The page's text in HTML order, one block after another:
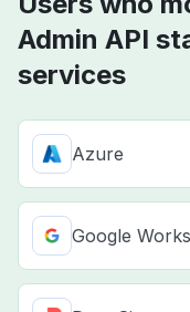
Admin API
services
Azure
Google